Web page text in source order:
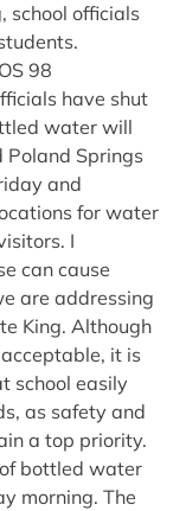
school officials
98
have shut
water will
Poland Springs
and
for water
I
can cause
are addressing
King. Although
it is
school easily
as safety and
a top priority.
bottled water
morning. The